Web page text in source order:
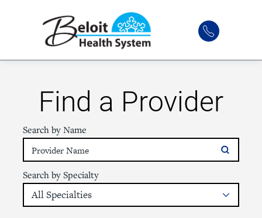
Find a Provider
Search by Name
Search by Specialty